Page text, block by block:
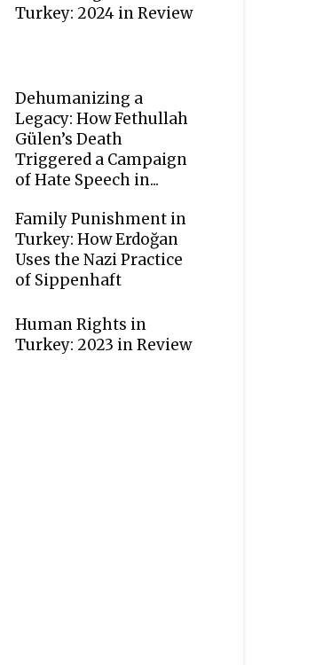
Turkey: 2024 in Review
Dehumanizing a
Legacy: How Fethullah
Gülen’s Death
Triggered a Campaign
of Hate Speech in...
Family Punishment in
Turkey: How Erdoğan
Uses the Nazi Practice
of Sippenhaft
Human Rights in
Turkey: 2023 in Review